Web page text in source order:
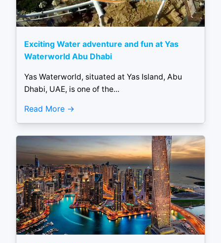
Exciting Water adventure and fun at Yas
Waterworld Abu Dhabi
Yas Waterworld, situated at Yas Island, Abu
Dhabi, UAE, is one of the...
Read More